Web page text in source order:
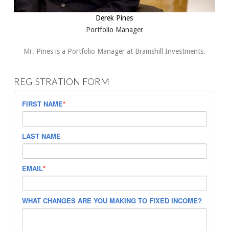
Derek Pines
Portfolio Manager
Mr. Pines is a Portfolio Manager at Bramshill Investments.
REGISTRATION FORM
FIRST NAME*
LAST NAME
EMAIL*
WHAT CHANGES ARE YOU MAKING TO FIXED INCOME?